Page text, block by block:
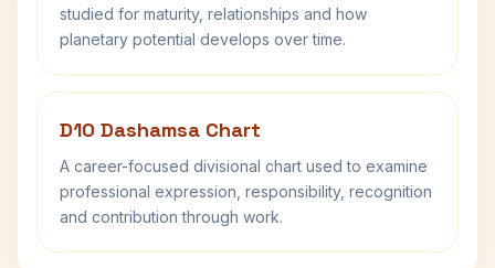
studied for maturity, relationships and how
planetary potential develops over time.
D10 Dashamsa Chart
A career-focused divisional chart used to examine
professional expression, responsibility, recognition
and contribution through work.